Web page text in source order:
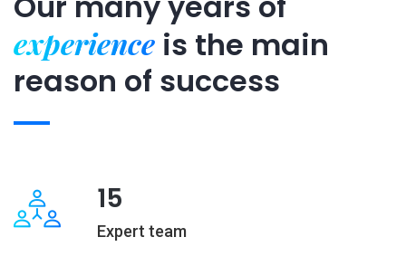
experience is the main
reason of success
15
Expert team